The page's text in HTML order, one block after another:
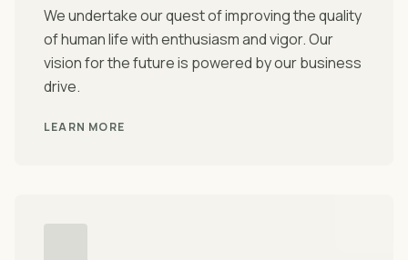
We undertake our quest of improving the quality
of human life with enthusiasm and vigor. Our
vision for the future is powered by our business
drive.
LEARN MORE